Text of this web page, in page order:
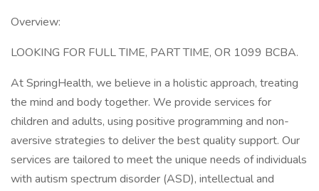
Overview:
LOOKING FOR FULL TIME, PART TIME, OR 1099 BCBA.
At SpringHealth, we believe in a holistic approach, treating
the mind and body together. We provide services for
children and adults, using positive programming and non-
aversive strategies to deliver the best quality support. Our
services are tailored to meet the unique needs of individuals
with autism spectrum disorder (ASD), intellectual and